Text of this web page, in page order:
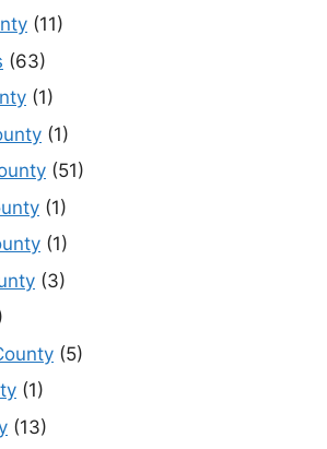
(11)
(63)
(1)
(1)
(51)
(1)
(1)
(3)
(5)
(1)
(13)